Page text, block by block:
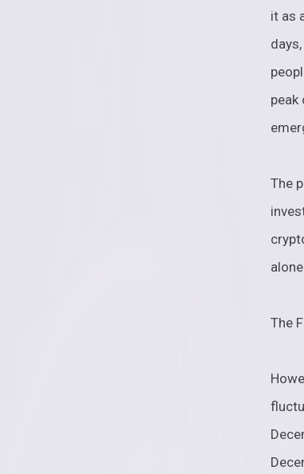
it as
peak
The
The